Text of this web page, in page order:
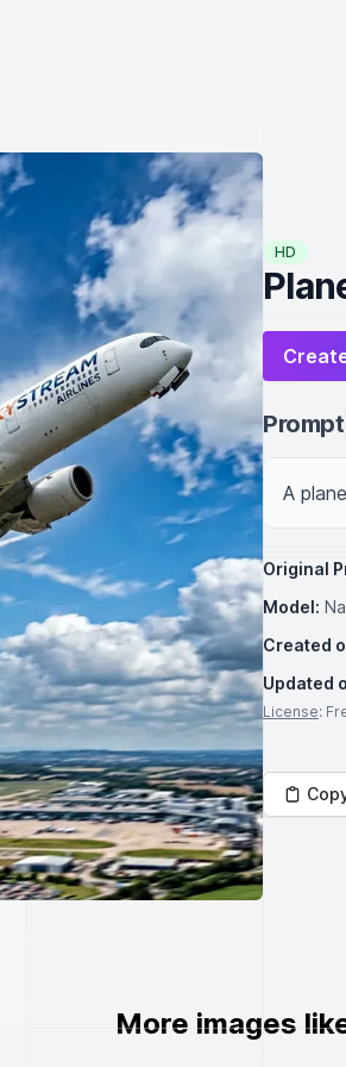
HD
Prompt
A
Original
Model:
Created
Updated
License:
More images